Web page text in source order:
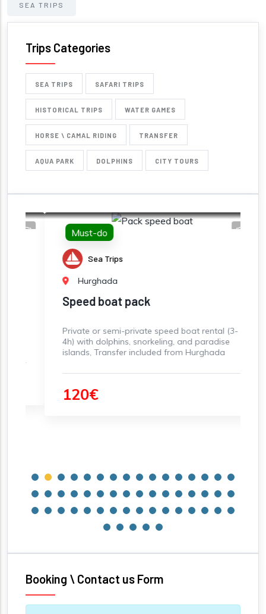
SEA TRIPS
Trips Categories
SEA TRIPS SAFARI TRIPS
HISTORICAL TRIPS WATER GAMES
HORSE \ CAMAL RIDING TRANSFER
AQUA PARK DOLPHINS CITY TOURS
Must-do
Sea Trips
Hurghada
Speed boat pack
Private or semi-private speed boat rental (3-
4h) with dolphins, snorkeling, and paradise
islands, Transfer included from Hurghada
120€
Booking \ Contact us Form